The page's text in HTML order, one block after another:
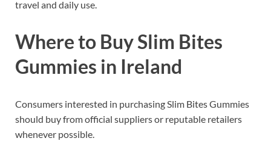
travel and daily use.
Where to Buy Slim Bites
Gummies in Ireland
Consumers interested in purchasing Slim Bites Gummies
should buy from official suppliers or reputable retailers
whenever possible.